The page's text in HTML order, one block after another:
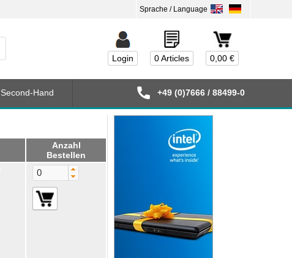
0,00 €
0 Articles
Login
Anzahl
Bestellen
Second-Hand +49 (0)7666 / 88499-0